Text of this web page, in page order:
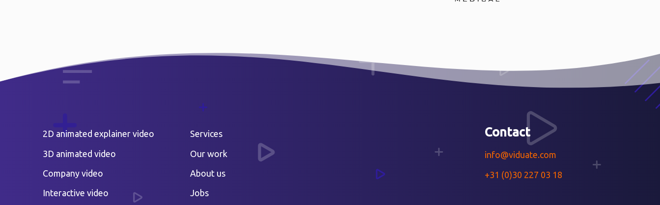
2D animated explainer video
3D animated video
Company video
Interactive video
Services
Our work
About us
Jobs
Contact
info@viduate.com
+31 (0)30 227 03 18